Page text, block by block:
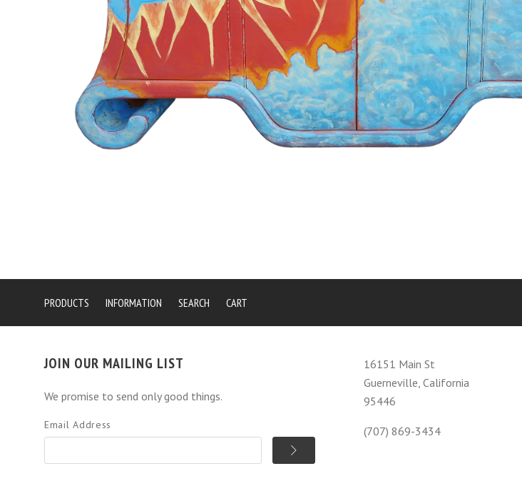
PRODUCTS INFORMATION SEARCH CART
JOIN OUR MAILING LIST
We promise to send only good things.
Email Address
16151 Main St
Guerneville, California
95446
(707) 869-3434